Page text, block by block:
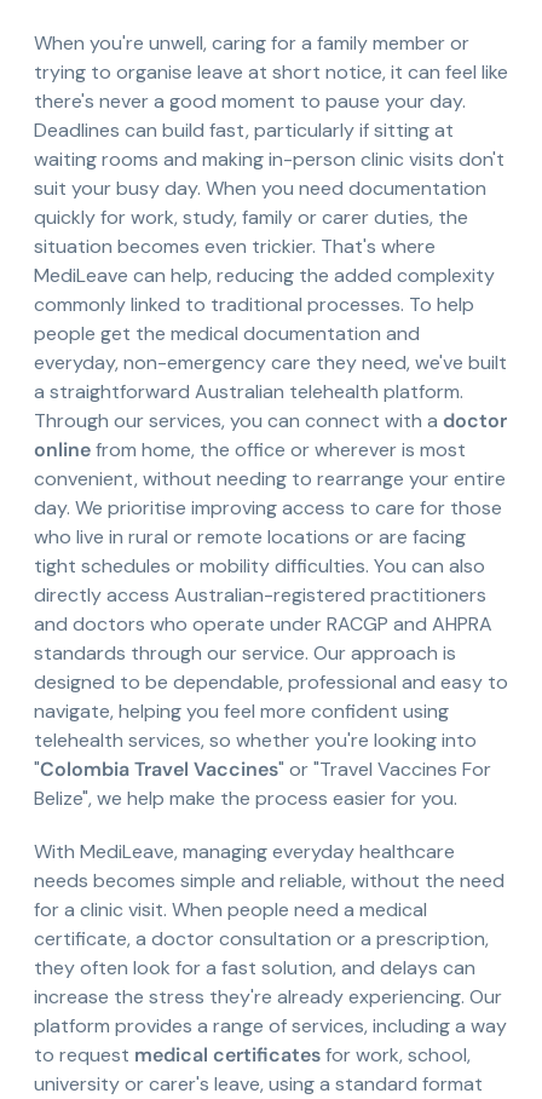
When you're unwell, caring for a family member or
trying to organise leave at short notice, it can feel like
there's never a good moment to pause your day.
Deadlines can build fast, particularly if sitting at
waiting rooms and making in-person clinic visits don't
suit your busy day. When you need documentation
quickly for work, study, family or carer duties, the
situation becomes even trickier. That's where
MediLeave can help, reducing the added complexity
commonly linked to traditional processes. To help
people get the medical documentation and
everyday, non-emergency care they need, we've built
a straightforward Australian telehealth platform.
Through our services, you can connect with a doctor
onlinefrom home, the office or wherever is most
convenient, without needing to rearrange your entire
day. We prioritise improving access to care for those
who live in rural or remote locations or are facing
tight schedules or mobility difficulties. You can also
directly access Australian-registered practitioners
and doctors who operate under RACGP and AHPRA
standards through our service. Our approach is
designed to be dependable, professional and easy to
navigate, helping you feel more confident using
telehealth services, so whether you're looking into
"Colombia Travel Vaccines" or "Travel Vaccines For
Belize", we help make the process easier for you.
With MediLeave, managing everyday healthcare
needs becomes simple and reliable, without the need
for a clinic visit. When people need a medical
certificate, a doctor consultation or a prescription,
they often look for a fast solution, and delays can
increase the stress they're already experiencing. Our
platform provides a range of services, including a way
to request medical certificatesfor work, school,
university or carer's leave, using a standard format